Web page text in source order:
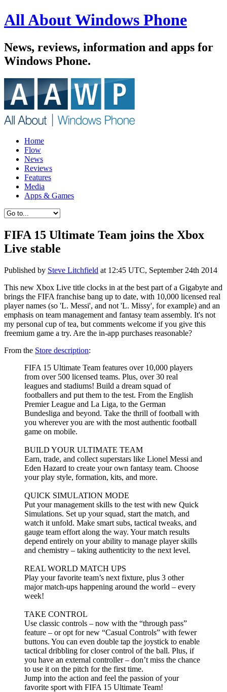
All About Windows Phone
News, reviews, information and apps for
Windows Phone.
Home
Flow
News
Reviews
Features
Media
Apps & Games
FIFA 15 Ultimate Team joins the Xbox
Live stable
Published by Steve Litchfield at 12:45 UTC, September 24th 2014
This new Xbox Live title clocks in at the best part of a Gigabyte and
brings the FIFA franchise bang up to date, with 10,000 licensed real
player names (so 'L. Messi', and not 'L. Missy', for example) and an
emphasis on team management and fantasy team assembly. It's not
my personal cup of tea, but comments welcome if you give this
freemium game a try. Are the in-app purchases reasonable?
From the Store description:
FIFA 15 Ultimate Team features over 10,000 players
from over 500 licensed teams. Plus, over 30 real
leagues and stadiums! Build a dream squad of
footballers and put them to the test. From the English
Premier League and La Liga, to the German
Bundesliga and beyond. Take the thrill of football with
you wherever you are with the most authentic football
game on mobile.
BUILD YOUR ULTIMATE TEAM
Earn, trade, and collect superstars like Lionel Messi and
Eden Hazard to create your own fantasy team. Choose
your play style, formation, kits, and more.
QUICK SIMULATION MODE
Put your management skills to the test with new Quick
Simulations. Set up your squad, start the match, and
watch it unfold. Make smart subs, tactical tweaks, and
gauge team effort along the way. Your match results
depend entirely on your ability to manage player skills
and chemistry – taking authenticity to the next level.
REAL WORLD MATCH UPS
Play your favorite team’s next fixture, plus 3 other
major match-ups happening around the world – every
week!
TAKE CONTROL
Use classic controls – now with the “through pass”
feature – or opt for new “Casual Controls” with fewer
buttons. You can even double tap the joystick to enable
tactical dribbling for closer control of the ball. Plus, if
you have an external controller – don’t miss the chance
to use it on the pitch for the first time.
Jump into the action and feel the passion of your
favorite sport with FIFA 15 Ultimate Team!